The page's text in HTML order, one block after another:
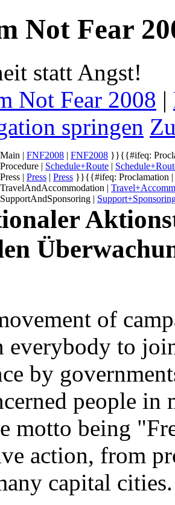
Not Fear
statt Angst!
Not Fear 2008 ‎ |
springen
| FNF2008 | FNF2008 }}{{#ifeq:
| Schedule+Route |
| Press | Press }}{{#ifeq: Proclamation
|
|
of
everybody to
by
people
motto being
action, from
capital cities.